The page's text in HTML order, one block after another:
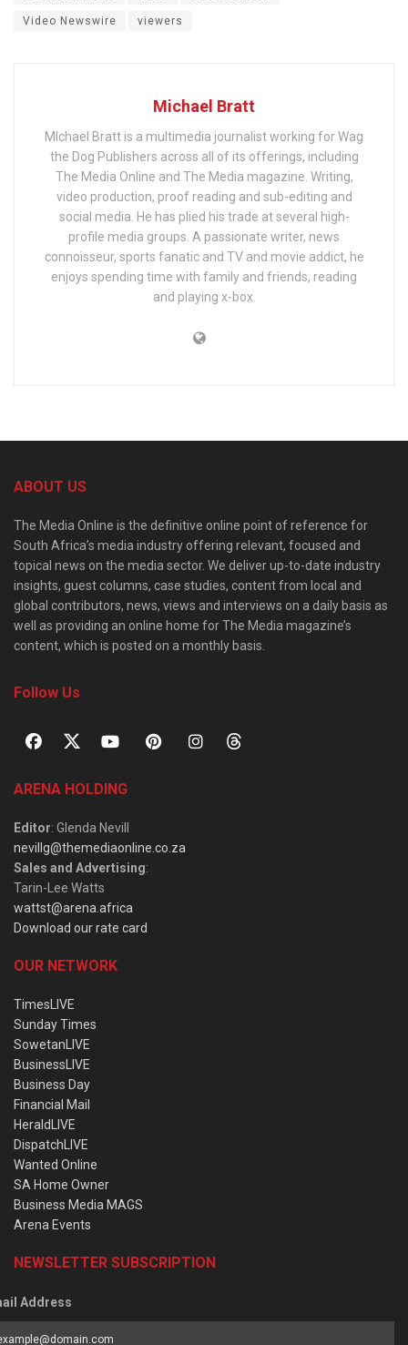
Video Newswire viewers
Michael Bratt
MIchael Bratt is a multimedia journalist working for Wag
the Dog Publishers across all of its offerings, including
The Media Online and The Media magazine. Writing,
video production, proof reading and sub-editing and
social media. He has plied his trade at several high-
profile media groups. A passionate writer, news
connoisseur, sports fanatic and TV and movie addict, he
enjoys spending time with family and friends, reading
and playing x-box.
ABOUT US
The Media Online is the definitive online point of reference for
South Africa’s media industry offering relevant, focused and
topical news on the media sector. We deliver up-to-date industry
insights, guest columns, case studies, content from local and
global contributors, news, views and interviews on a daily basis as
well as providing an online home for The Media magazine’s
content, which is posted on a monthly basis.
Follow Us
ARENA HOLDING
Editor: Glenda Nevill
nevillg@themediaonline.co.za
Sales and Advertising:
Tarin-Lee Watts
wattst@arena.africa
Download our rate card
OUR NETWORK
TimesLIVE
Sunday Times
SowetanLIVE
BusinessLIVE
Business Day
Financial Mail
HeraldLIVE
DispatchLIVE
Wanted Online
SA Home Owner
Business Media MAGS
Arena Events
NEWSLETTER SUBSCRIPTION
Address